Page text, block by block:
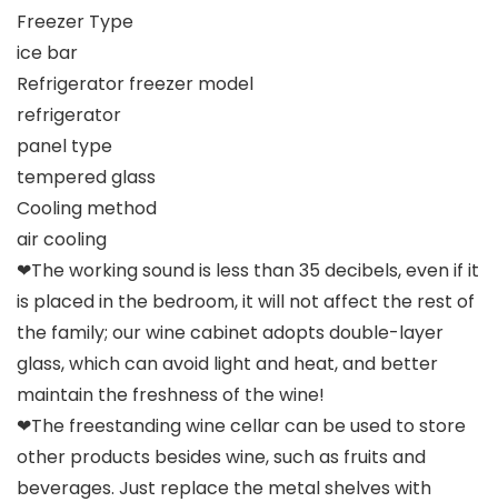
Freezer Type
ice bar
Refrigerator freezer model
refrigerator
panel type
tempered glass
Cooling method
air cooling
❤The working sound is less than 35 decibels, even if it
is placed in the bedroom, it will not affect the rest of
the family; our wine cabinet adopts double-layer
glass, which can avoid light and heat, and better
maintain the freshness of the wine!
❤The freestanding wine cellar can be used to store
other products besides wine, such as fruits and
beverages. Just replace the metal shelves with